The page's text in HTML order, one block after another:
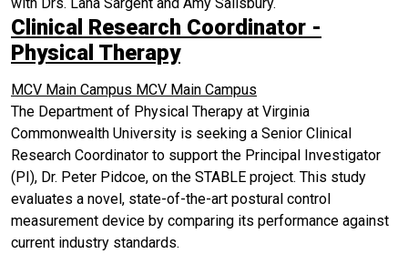
with Drs. Lana Sargent and Amy Salisbury.
Clinical Research Coordinator -
Physical Therapy
MCV Main Campus MCV Main Campus
The Department of Physical Therapy at Virginia
Commonwealth University is seeking a Senior Clinical
Research Coordinator to support the Principal Investigator
(PI), Dr. Peter Pidcoe, on the STABLE project. This study
evaluates a novel, state-of-the-art postural control
measurement device by comparing its performance against
current industry standards.